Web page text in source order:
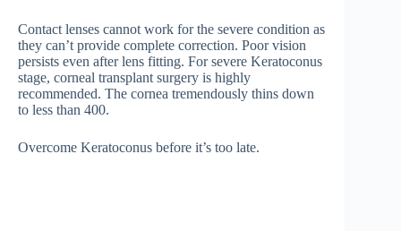
Contact lenses cannot work for the severe condition as
they can’t provide complete correction. Poor vision
persists even after lens fitting. For severe Keratoconus
stage, corneal transplant surgery is highly
recommended. The cornea tremendously thins down
to less than 400.
Overcome Keratoconus before it’s too late.